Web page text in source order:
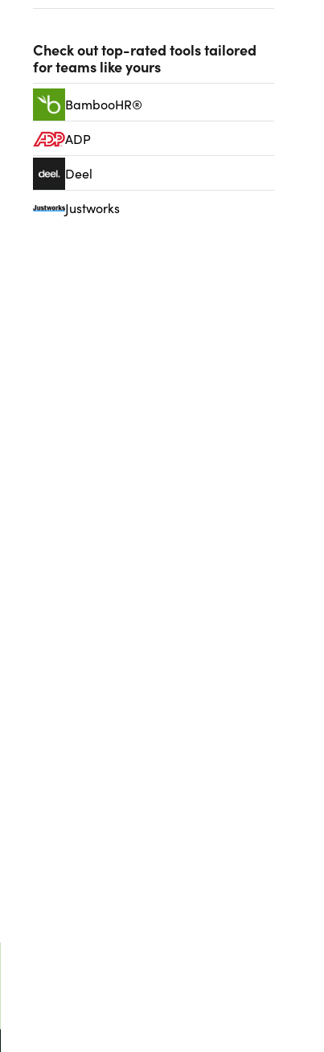
Check out top-rated tools tailored
for teams like yours
BambooHR®
ADP
Deel
Justworks